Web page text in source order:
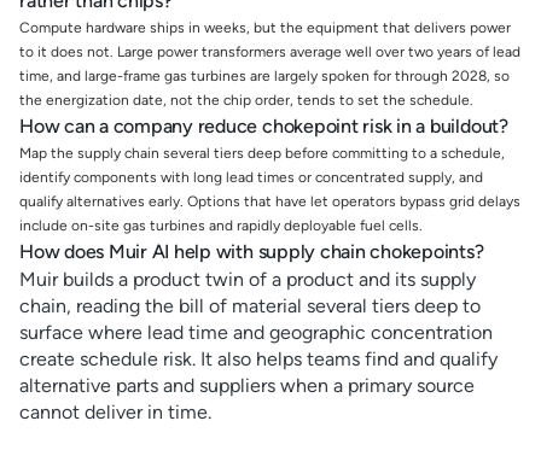
Compute hardware ships in weeks, but the equipment that delivers power
to it does not. Large power transformers average well over two years of lead
time, and large-frame gas turbines are largely spoken for through 2028, so
the energization date, not the chip order, tends to set the schedule.
How can a company reduce chokepoint risk in a buildout?
Map the supply chain several tiers deep before committing to a schedule,
identify components with long lead times or concentrated supply, and
qualify alternatives early. Options that have let operators bypass grid delays
include on-site gas turbines and rapidly deployable fuel cells.
How does Muir AI help with supply chain chokepoints?
Muir builds a product twin of a product and its supply
chain, reading the bill of material several tiers deep to
surface where lead time and geographic concentration
create schedule risk. It also helps teams find and qualify
alternative parts and suppliers when a primary source
cannot deliver in time.